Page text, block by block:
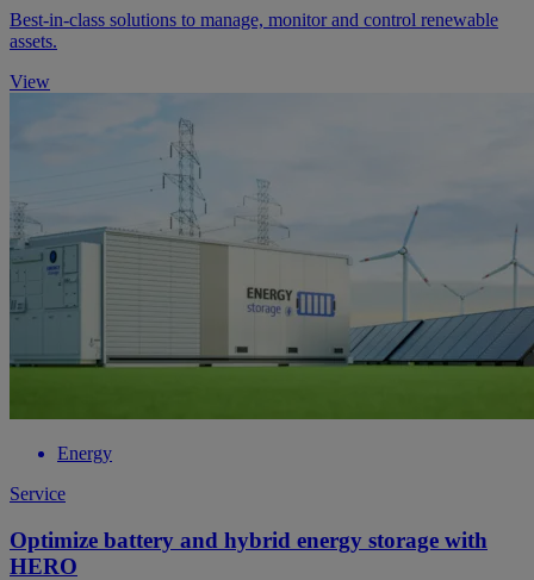
Best-in-class solutions to manage, monitor and control renewable
assets.
View
Energy
Service
Optimize battery and hybrid energy storage with
HERO